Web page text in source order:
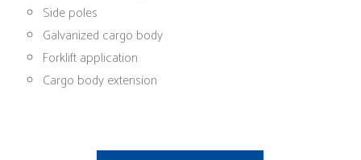
Side poles
Galvanized cargo body
Forklift application
Cargo body extension